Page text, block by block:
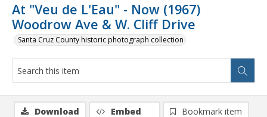
At "Veu de L'Eau" - Now (1967)
Woodrow Ave & W. Cliff Drive
Santa Cruz County historic photograph collection
Download Embed
Bookmark item